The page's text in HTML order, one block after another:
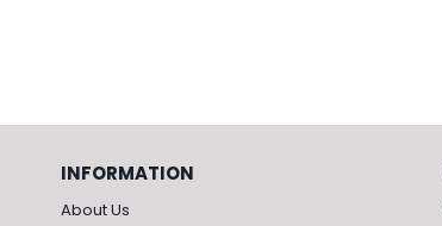
INFORMATION
About Us